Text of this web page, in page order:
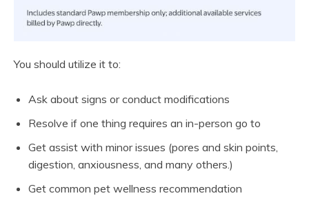
You should utilize it to:
Ask about signs or conduct modifications
Resolve if one thing requires an in-person go to
Get assist with minor issues (pores and skin points,
digestion, anxiousness, and many others.)
Get common pet wellness recommendation